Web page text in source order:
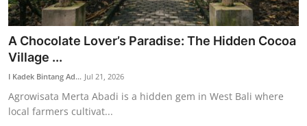
Arts
Stories
Traditional Medical
English
A Chocolate Lover’s Paradise: The Hidden Cocoa
Village ...
I Kadek Bintang Ad... Jul 21, 2026
Agrowisata Merta Abadi is a hidden gem in West Bali where
local farmers cultivat...